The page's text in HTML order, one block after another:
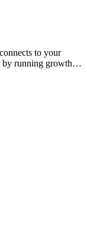
to your
by running growth